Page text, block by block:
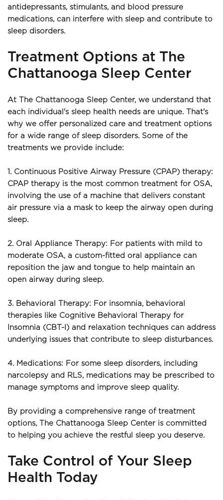
antidepressants, stimulants, and blood pressure
medications, can interfere with sleep and contribute to
sleep disorders.
Treatment Options at The
Chattanooga Sleep Center
At The Chattanooga Sleep Center, we understand that
each individual's sleep health needs are unique. That's
why we offer personalized care and treatment options
for a wide range of sleep disorders. Some of the
treatments we provide include:
1. Continuous Positive Airway Pressure (CPAP) therapy:
CPAP therapy is the most common treatment for OSA,
involving the use of a machine that delivers constant
air pressure via a mask to keep the airway open during
sleep.
2. Oral Appliance Therapy: For patients with mild to
moderate OSA, a custom-fitted oral appliance can
reposition the jaw and tongue to help maintain an
open airway during sleep.
3. Behavioral Therapy: For insomnia, behavioral
therapies like Cognitive Behavioral Therapy for
Insomnia (CBT-I) and relaxation techniques can address
underlying issues that contribute to sleep disturbances.
4. Medications: For some sleep disorders, including
narcolepsy and RLS, medications may be prescribed to
manage symptoms and improve sleep quality.
By providing a comprehensive range of treatment
options, The Chattanooga Sleep Center is committed
to helping you achieve the restful sleep you deserve.
Take Control of Your Sleep
Health Today